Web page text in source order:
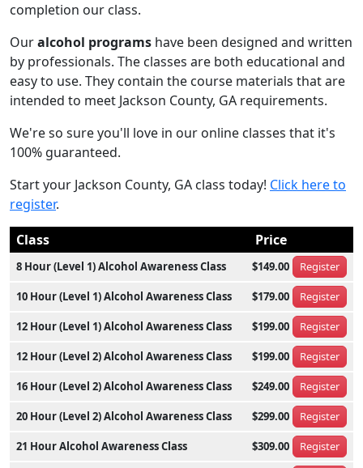
completion our class.
Ouralcohol programs have been designed and written
by professionals. The classes are both educational and
easy to use. They contain the course materials that are
intended to meet Jackson County, GA requirements.
We're so sure you'll love in our online classes that it's
100% guaranteed.
Start your Jackson County, GA class today! Click here to
register.
Class
Price
8 Hour (Level 1) Alcohol Awareness Class $149.00 Register
10 Hour (Level 1) Alcohol Awareness Class $179.00 Register
12 Hour (Level 1) Alcohol Awareness Class $199.00 Register
12 Hour (Level 2) Alcohol Awareness Class $199.00 Register
16 Hour (Level 2) Alcohol Awareness Class $249.00 Register
20 Hour (Level 2) Alcohol Awareness Class $299.00 Register
21 Hour Alcohol Awareness Class $309.00 Register